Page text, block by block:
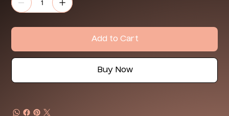
Add to Cart
Buy Now